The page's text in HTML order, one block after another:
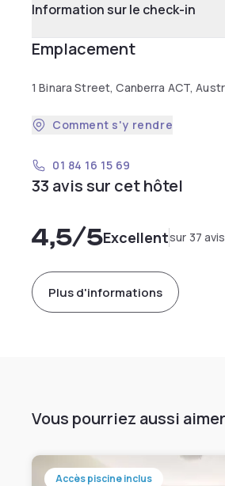
Information sur le check-in
Emplacement
1 Binara Street, Canberra ACT,
Comment s'y rendre
01 84 16 15 69
33 avis sur cet hôtel
4,5/5Excellentsur 37 avis
Plus d'informations
Vous pourriez aussi aimer
Accès piscine inclus